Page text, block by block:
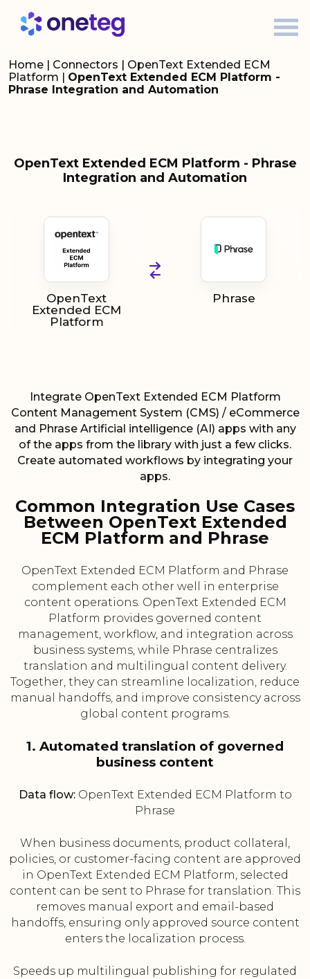
Home | Connectors | OpenText Extended ECM
Platform | OpenText Extended ECM Platform -
Phrase Integration and Automation
OpenText Extended ECM Platform - Phrase
Integration and Automation
OpenText
Extended ECM
Platform
Phrase
Integrate OpenText Extended ECM Platform
Content Management System (CMS) / eCommerce
and Phrase Artificial intelligence (AI) apps with any
of the apps from the library with just a few clicks.
Create automated workflows by integrating your
apps.
Common Integration Use Cases
Between OpenText Extended
ECM Platform and Phrase
OpenText Extended ECM Platform and Phrase
complement each other well in enterprise
content operations. OpenText Extended ECM
Platform provides governed content
management, workflow, and integration across
business systems, while Phrase centralizes
translation and multilingual content delivery.
Together, they can streamline localization, reduce
manual handoffs, and improve consistency across
global content programs.
1. Automated translation of governed
business content
Data flow:OpenText Extended ECM Platform to
Phrase
When business documents, product collateral,
policies, or customer-facing content are approved
in OpenText Extended ECM Platform, selected
content can be sent to Phrase for translation. This
removes manual export and email-based
handoffs, ensuring only approved source content
enters the localization process.
Speeds up multilingual publishing for regulated